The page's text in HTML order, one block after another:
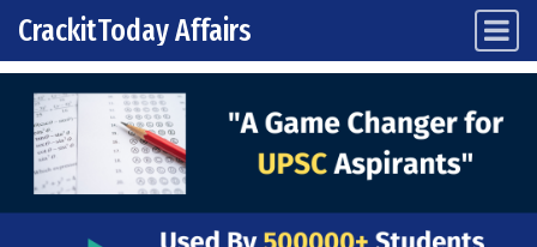
Skip to content
Main Navigation
CrackitToday Affairs